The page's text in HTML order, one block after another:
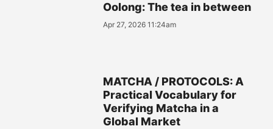
Oolong: The tea in between
Apr 27, 2026 11:24am
MATCHA / PROTOCOLS: A
Practical Vocabulary for
Verifying Matcha in a
Global Market